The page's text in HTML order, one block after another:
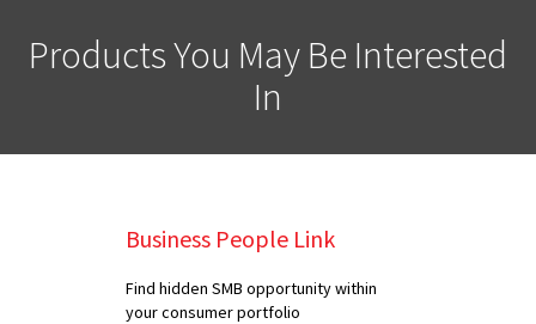
Products You May Be Interested
In
Business People Link
Find hidden SMB opportunity within
your consumer portfolio